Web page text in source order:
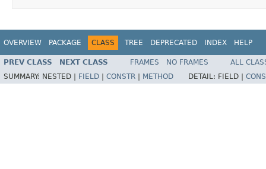
OVERVIEW PACKAGE CLASS TREE DEPRECATED INDEX HELP
PREV CLASS NEXT CLASS FRAMES NO FRAMES
ALL
SUMMARY: NESTED | FIELD CONSTR METHOD DETAIL: FIELD |